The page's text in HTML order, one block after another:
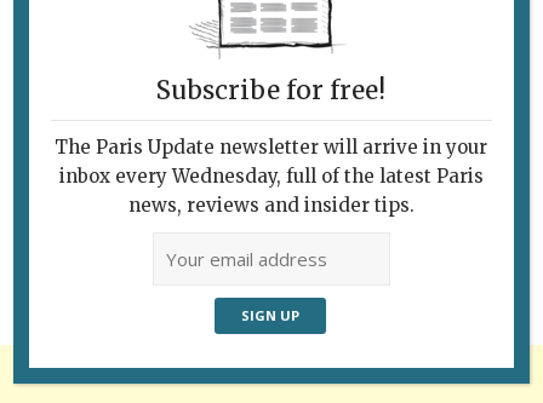
Follow Us
Subscribe for free!
The Paris Update newsletter will arrive in your
inbox every Wednesday, full of the latest Paris
news, reviews and insider tips.